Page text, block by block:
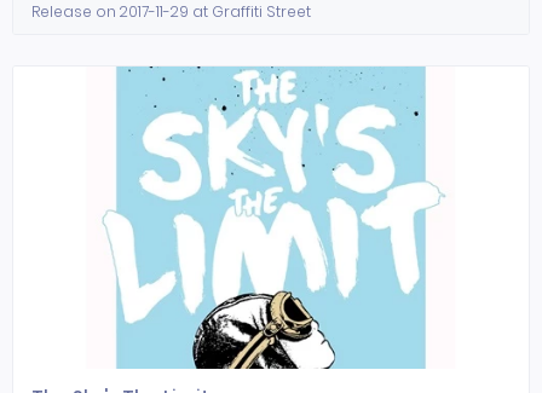
Release on 2017-11-29 at Graffiti Street